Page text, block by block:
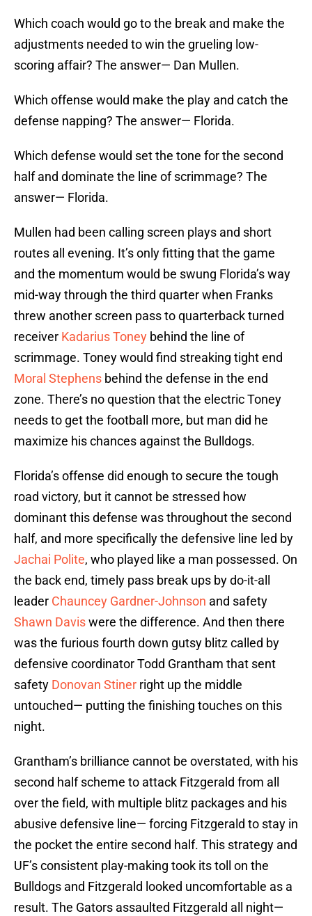
Which coach would go to the break and make the
adjustments needed to win the grueling low-
scoring affair? The answer— Dan Mullen.
Which offense would make the play and catch the
defense napping? The answer— Florida.
Which defense would set the tone for the second
half and dominate the line of scrimmage? The
answer— Florida.
Mullen had been calling screen plays and short
routes all evening. It’s only fitting that the game
and the momentum would be swung Florida’s way
mid-way through the third quarter when Franks
threw another screen pass to quarterback turned
receiver Kadarius Toney behind the line of
scrimmage. Toney would find streaking tight end
Moral Stephens behind the defense in the end
zone. There’s no question that the electric Toney
needs to get the football more, but man did he
maximize his chances against the Bulldogs.
Florida’s offense did enough to secure the tough
road victory, but it cannot be stressed how
dominant this defense was throughout the second
half, and more specifically the defensive line led by
Jachai Polite, who played like a man possessed. On
the back end, timely pass break ups by do-it-all
leader Chauncey Gardner-Johnson and safety
Shawn Daviswere the difference. And then there
was the furious fourth down gutsy blitz called by
defensive coordinator Todd Grantham that sent
safety Donovan Stiner right up the middle
untouched— putting the finishing touches on this
night.
Grantham’s brilliance cannot be overstated, with his
second half scheme to attack Fitzgerald from all
over the field, with multiple blitz packages and his
abusive defensive line— forcing Fitzgerald to stay in
the pocket the entire second half. This strategy and
UF’s consistent play-making took its toll on the
Bulldogs and Fitzgerald looked uncomfortable as a
result. The Gators assaulted Fitzgerald all night—